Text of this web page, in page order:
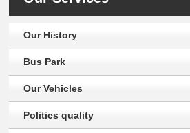
Our History
Bus Park
Our Vehicles
Politics quality